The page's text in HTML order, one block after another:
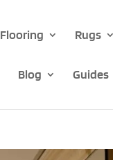
Flooring Rugs
Blog Guides